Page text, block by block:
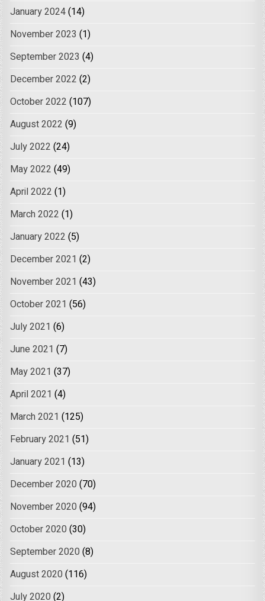
January 2024(14)
November 2023 (1)
September 2023 (4)
December 2022 (2)
October 2022 (107)
August 2022 (9)
July 2022 (24)
May 2022 (49)
April 2022 (1)
March 2022 (1)
January 2022 (5)
December 2021 (2)
November 2021 (43)
October 2021 (56)
July 2021 (6)
June 2021 (7)
May 2021 (37)
April 2021 (4)
March 2021 (125)
February 2021 (51)
January 2021 (13)
December 2020 (70)
November 2020 (94)
October 2020 (30)
September 2020 (8)
August 2020 (116)
July 2020 (2)